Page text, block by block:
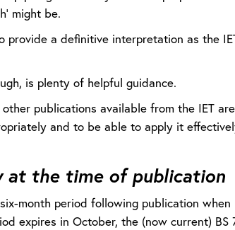
might be.
provide a definitive interpretation as the
is plenty of helpful guidance.
publications available from the IET
and to be able to apply it
at the time of publication
month period following publication
expires in October, the (now current) BS